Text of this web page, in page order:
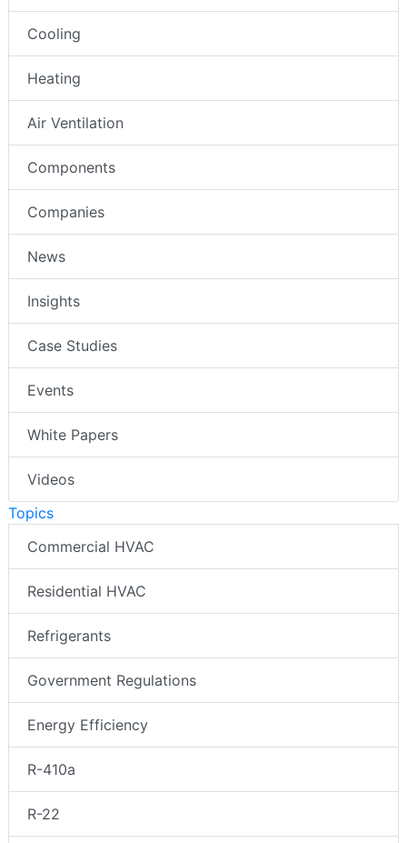
Cooling
Heating
Air Ventilation
Components
Companies
News
Insights
Case Studies
Events
White Papers
Videos
Topics
Commercial HVAC
Residential HVAC
Refrigerants
Government Regulations
Energy Efficiency
R-410a
R-22